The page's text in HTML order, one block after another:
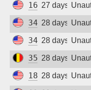
27 days ago
34.38.72.238
28 days ago
34.38.182.104
28 days ago
35.189.242.25
28 days ago
28 days ago